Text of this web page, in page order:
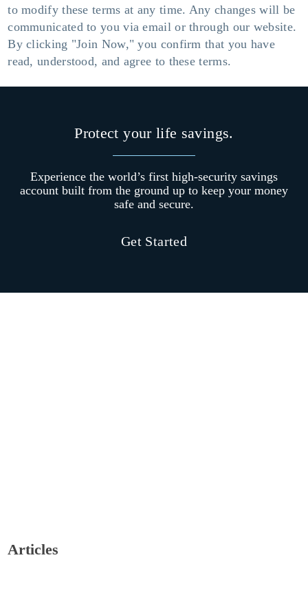
to modify these terms at any time. Any changes will be
communicated to you via email or through our website.
By clicking "Join Now," you confirm that you have
read, understood, and agree to these terms.
Protect your life savings.
Experience the world’s first high-security savings
account built from the ground up to keep your money
safe and secure.
Get Started
Articles